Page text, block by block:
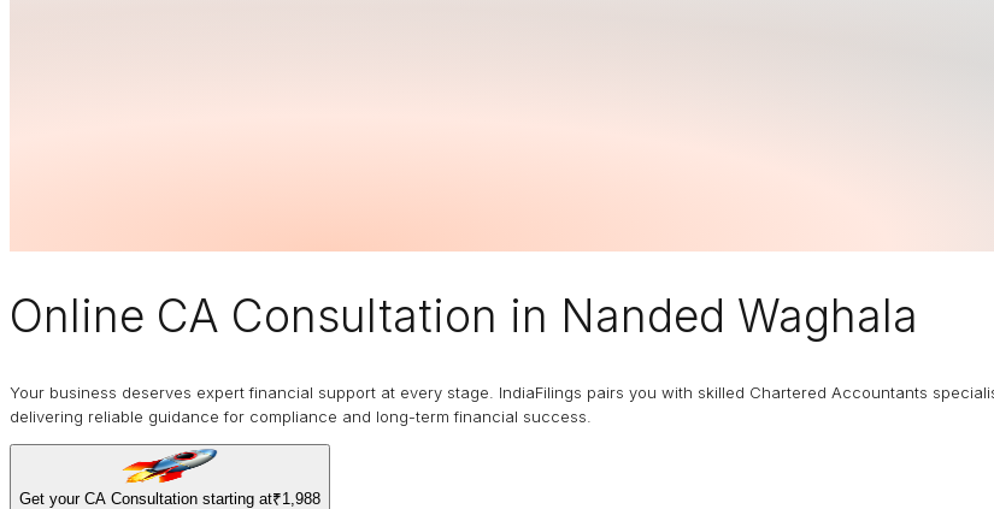
Online CA Consultation in Nanded Waghala
Your business deserves expert financial support at every stage. IndiaFilings pairs you with skilled Chartered Accountants
delivering reliable guidance for compliance and long-term financial success.
Get your CA Consultation starting at₹1,988